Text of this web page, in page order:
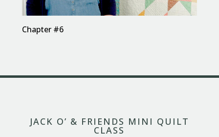
Chapter #6
JACK O’ & FRIENDS MINI QUILT
CLASS